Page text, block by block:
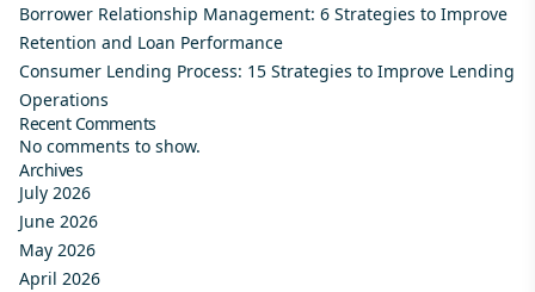
Borrower Relationship Management: 6 Strategies to Improve
Retention and Loan Performance
Consumer Lending Process: 15 Strategies to Improve Lending
Operations
Recent Comments
No comments to show.
Archives
July 2026
June 2026
May 2026
April 2026